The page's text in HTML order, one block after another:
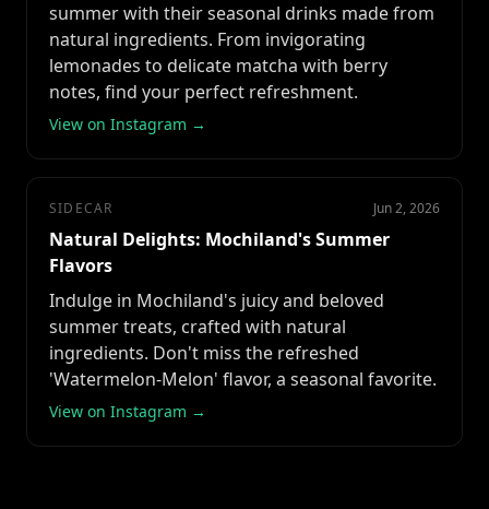
summer with their seasonal drinks made from
natural ingredients. From invigorating
lemonades to delicate matcha with berry
notes, find your perfect refreshment.
View on Instagram →
SIDECAR Jun 2, 2026
Natural Delights: Mochiland's Summer
Flavors
Indulge in Mochiland's juicy and beloved
summer treats, crafted with natural
ingredients. Don't miss the refreshed
'Watermelon-Melon' flavor, a seasonal favorite.
View on Instagram →